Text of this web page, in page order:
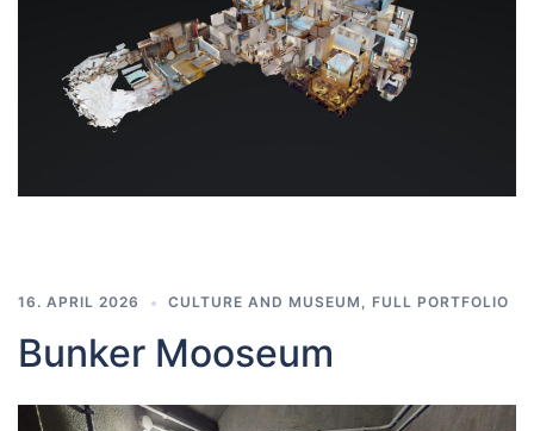
16. APRIL 2026 CULTURE AND MUSEUM , FULL PORTFOLIO
Bunker Mooseum